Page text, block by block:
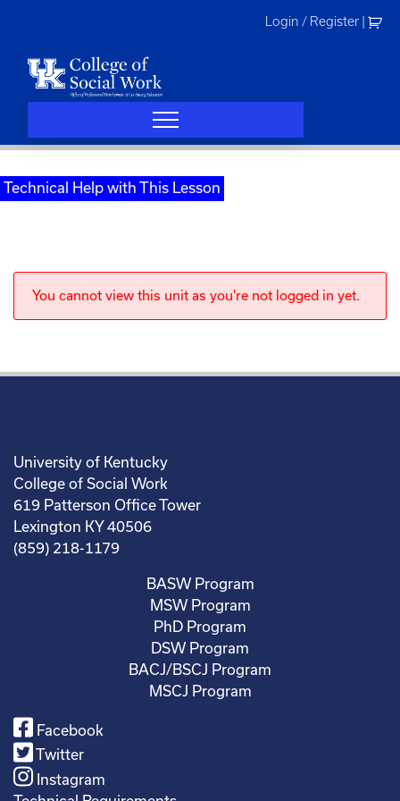
Login / Register
Technical Help with This Lesson
You cannot view this unit as you're not logged in yet.
University of Kentucky
College of Social Work
619 Patterson Office Tower
Lexington KY 40506
(859) 218-1179
BASW Program
MSW Program
PhD Program
DSW Program
BACJ/BSCJ Program
MSCJ Program
Facebook
Twitter
Instagram